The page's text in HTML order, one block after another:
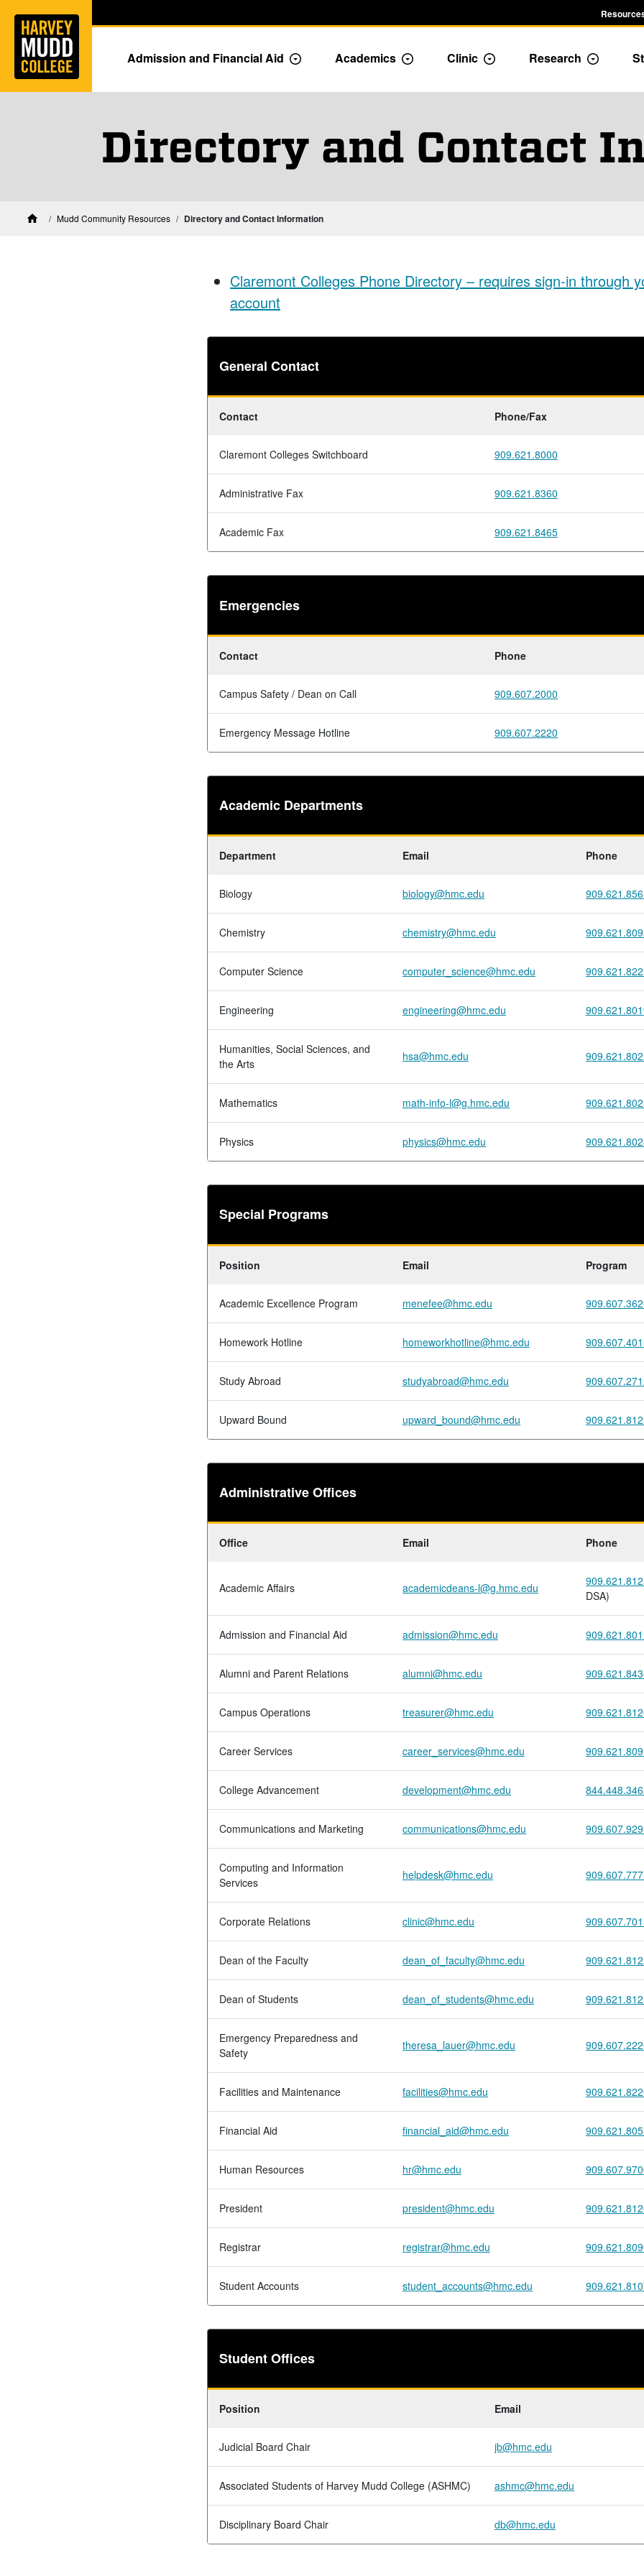
Skip to main content
Admission and Financial Aid Toggle Admission dropdown menu
Academics Toggle Academics Dropdown
Clinic Toggle Dropdown
Research Toggle
Directory and Contact
HomeMudd Community Resources Directory and Contact Information
Claremont Colleges Phone Directory – requires sign-in through
account
Contact Phone/Fax
Claremont Colleges Switchboard 909.621.8000
Administrative Fax 909.621.8360
Academic Fax 909.621.8465
General Contact
Contact Phone
Campus Safety / Dean on Call 909.607.2000
Emergency Message Hotline 909.607.2220
Emergencies
Department Email Phone
Biology biology@hmc.edu
Chemistry chemistry@hmc.edu
Computer Science computer_science@hmc.edu
Engineering engineering@hmc.edu
Humanities, Social Sciences, and
the Arts
hsa@hmc.edu
Mathematics math-info-l@g.hmc.edu
Physics physics@hmc.edu
Academic Departments
Position Email Program
Academic Excellence Program menefee@hmc.edu
Homework Hotline homeworkhotline@hmc.edu
Study Abroad studyabroad@hmc.edu
Upward Bound upward_bound@hmc.edu
Special Programs
Office Email Phone
Academic Affairs academicdeans-l@g.hmc.edu
DSA)
Admission and Financial Aid admission@hmc.edu
Alumni and Parent Relations alumni@hmc.edu
Campus Operations treasurer@hmc.edu
Career Services career_services@hmc.edu
College Advancement development@hmc.edu
Communications and Marketing communications@hmc.edu
Computing and Information
Services
helpdesk@hmc.edu
Corporate Relations clinic@hmc.edu
Dean of the Faculty dean_of_faculty@hmc.edu
Dean of Students dean_of_students@hmc.edu
Emergency Preparedness and
Safety
theresa_lauer@hmc.edu
Facilities and Maintenance facilities@hmc.edu
Financial Aid financial_aid@hmc.edu
Human Resources hr@hmc.edu
President president@hmc.edu
Registrar registrar@hmc.edu
Student Accounts student_accounts@hmc.edu
Administrative Offices
Position Email
Judicial Board Chair jb@hmc.edu
Associated Students of Harvey Mudd College (ASHMC) ashmc@hmc.edu
Disciplinary Board Chair db@hmc.edu
Student Offices